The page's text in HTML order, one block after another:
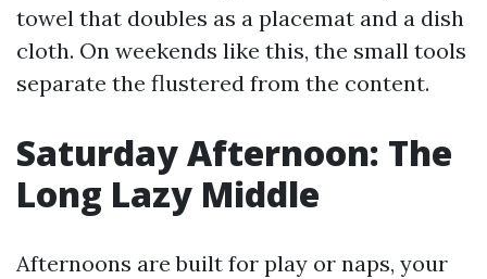
towel that doubles as a placemat and a dish
cloth. On weekends like this, the small tools
separate the flustered from the content.
Saturday Afternoon: The
Long Lazy Middle
Afternoons are built for play or naps, your